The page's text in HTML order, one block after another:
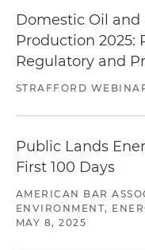
Domestic Oil
Production 2025:
Regulatory and
STRAFFORD
Public Lands
First 100 Days
AMERICAN BAR
ENVIRONMENT,
MAY 8, 2025